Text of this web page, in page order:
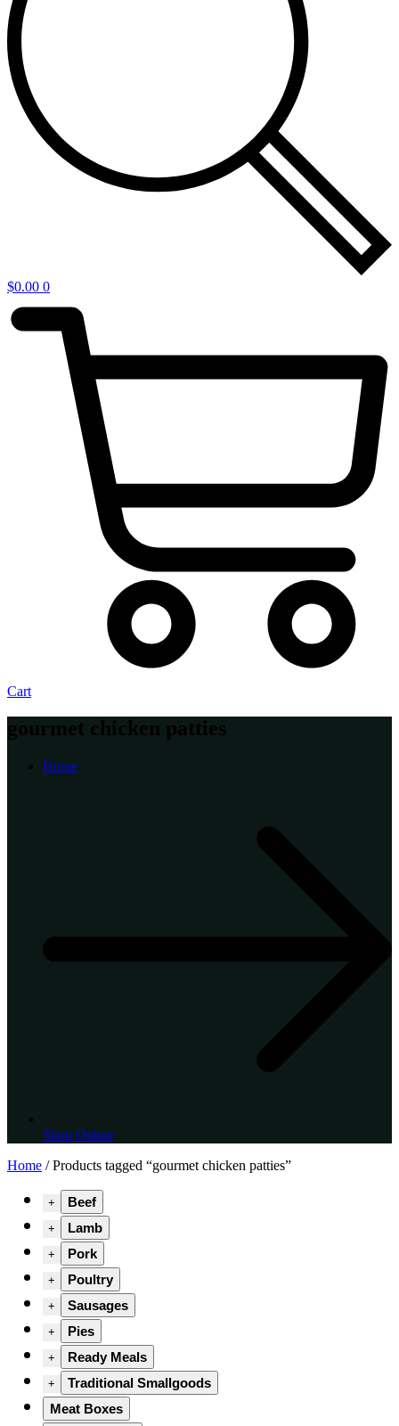
$0.00 0
Cart
gourmet chicken patties
Home
Shop Online
Home / Products tagged “gourmet chicken patties”
+ Beef
+ Lamb
+ Pork
+ Poultry
+ Sausages
+ Pies
+ Ready Meals
+
Traditional Smallgoods
Meat Boxes